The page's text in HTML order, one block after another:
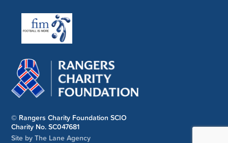
© Rangers Charity Foundation SCIO
Charity No. SC047681
Site by The Lane Agency